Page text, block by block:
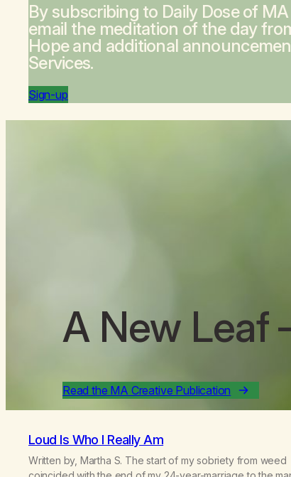
By subscribing to Daily Dose of
email the meditation of the day
Hopeand additional
Services.
Sign-up
A New Leaf
Read the MA Creative Publication
Loud Is Who I Really Am
Written by, Martha S. The start of my sobriety from weed